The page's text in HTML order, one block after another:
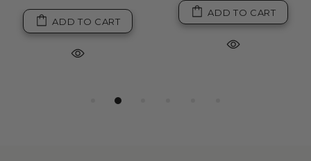
ADD TO CART
ADD TO CART